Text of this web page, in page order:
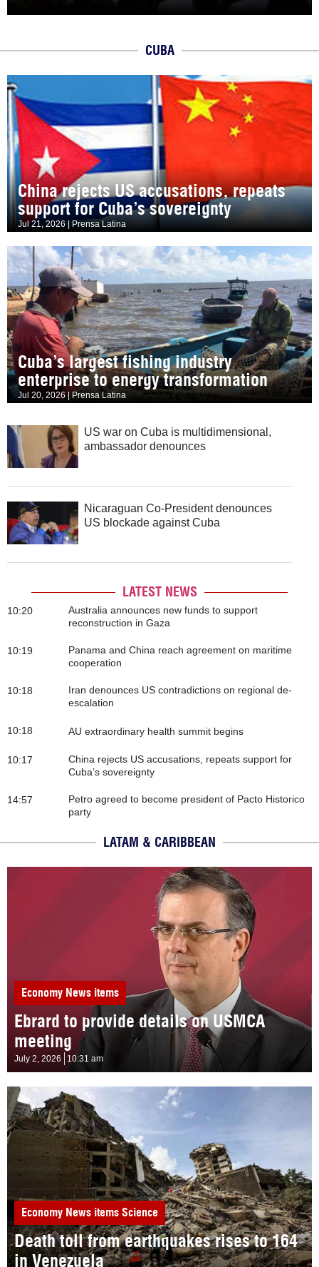
CUBA
China rejects US accusations, repeats
support for Cuba’s sovereignty
Jul 21, 2026 | Prensa Latina
Cuba’s largest fishing industry
enterprise to energy transformation
Jul 20, 2026 | Prensa Latina
US war on Cuba is multidimensional,
ambassador denounces
Nicaraguan Co-President denounces
US blockade against Cuba
LATEST NEWS
10:20
Australia announces new funds to support
reconstruction in Gaza
10:19
Panama and China reach agreement on maritime
cooperation
10:18
Iran denounces US contradictions on regional de-
escalation
10:18 AU extraordinary health summit begins
10:17
China rejects US accusations, repeats support for
Cuba’s sovereignty
14:57
Petro agreed to become president of Pacto Historico
party
LATAM & CARIBBEAN
Economy News items
Ebrard to provide details on USMCA
meeting
July 2, 2026 10:31 am
Economy News items Science
Death toll from earthquakes rises to 164
in Venezuela